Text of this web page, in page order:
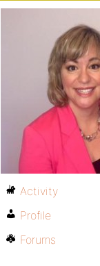
Activity
Profile
Forums